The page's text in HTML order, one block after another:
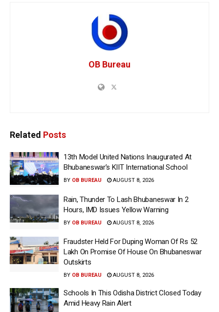
OB Bureau
Related Posts
13th Model United Nations Inaugurated At
Bhubaneswar’s KIIT International School
BY OB BUREAU AUGUST 8, 2026
Rain, Thunder To Lash Bhubaneswar In 2
Hours, IMD Issues Yellow Warning
BY OB BUREAU AUGUST 8, 2026
Fraudster Held For Duping Woman Of Rs 52
Lakh On Promise Of House On Bhubaneswar
Outskirts
BY OB BUREAU AUGUST 8, 2026
Schools In This Odisha District Closed Today
Amid Heavy Rain Alert